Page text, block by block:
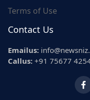
Terms of Use
Contact Us
Emailus:
Callus: +91 75677